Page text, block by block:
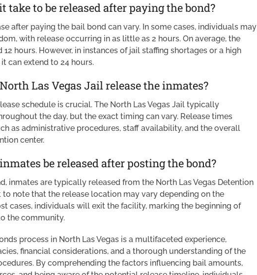
take to be released after paying the bond?
after paying the bail bond can vary. In some cases, individuals may
with release occurring in as little as 2 hours. On average, the
hours. However, in instances of jail staffing shortages or a high
can extend to 24 hours.
Las Vegas Jail release the inmates?
schedule is crucial. The North Las Vegas Jail typically
the day, but the exact timing can vary. Release times
as administrative procedures, staff availability, and the overall
center.
be released after posting the bond?
inmates are typically released from the North Las Vegas Detention
to note that the release location may vary depending on the
cases, individuals will exit the facility, marking the beginning of
the community.
process in North Las Vegas is a multifaceted experience,
financial considerations, and a thorough understanding of the
By comprehending the factors influencing bail amounts,